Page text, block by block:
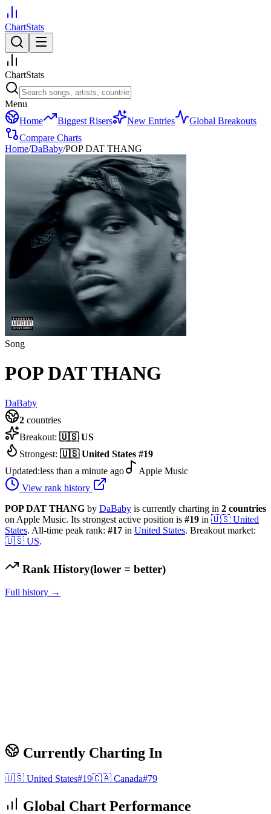
ChartStats
ChartStats
Menu
Home
Biggest Risers New Entries
Global Breakouts
Compare Charts
Home/DaBaby/POP DAT THANG
Song
POP DAT THANG
DaBaby
2 countries
Breakout: 🇺🇸 US
Strongest: 🇺🇸 United States #19
Updated:less than a minute ago
Apple Music
View rank history
POP DAT THANG by DaBaby is currently charting in 2 countries
on Apple Music. Its strongest active position is #19 in 🇺🇸 United
States. All-time peak rank: #17 in United States. Breakout market:
🇺🇸 US.
Rank History(lower = better)
Full history →
Currently Charting In
🇺🇸 United States#19🇨🇦 Canada#79
Global Chart Performance